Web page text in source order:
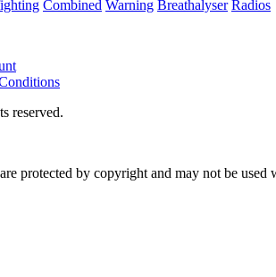
Combined Warning Breathalyser Radios
reserved.
protected by copyright and may not be